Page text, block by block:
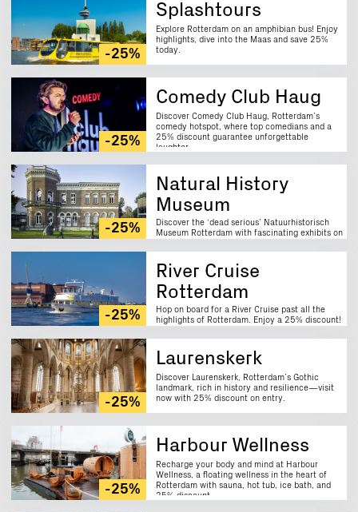
-25%
Splashtours
Explore Rotterdam on an amphibian bus! Enjoy
highlights, dive into the Maas and save 25%
today.
-25%
Comedy Club Haug
Discover Comedy Club Haug, Rotterdam’s
comedy hotspot, where top comedians and a
25% discount guarantee unforgettable
laughter.
-25%
Natural History
Museum
Discover the ‘dead serious’ Natuurhistorisch
Museum Rotterdam with fascinating exhibits on
discount!
-25%
River Cruise
Rotterdam
Hop on board for a River Cruise past all the
highlights of Rotterdam. Enjoy a 25% discount!
-25%
Laurenskerk
Discover Laurenskerk, Rotterdam’s Gothic
landmark, rich in history and resilience—visit
now with 25% discount on entry.
-25%
Harbour Wellness
Recharge your body and mind at Harbour
Wellness, a floating wellness in the heart of
Rotterdam with sauna, hot tub, ice bath, and
25% discount.